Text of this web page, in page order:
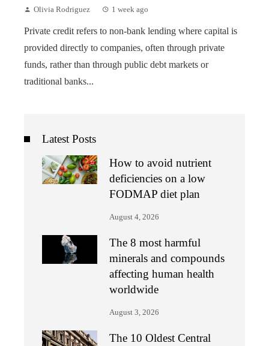
Olivia Rodriguez 1 week ago
Private credit refers to non-bank lending where capital is
provided directly to companies, often through private
funds, rather than through public debt markets or
traditional banks...
Latest Posts
How to avoid nutrient
deficiencies on a low
FODMAP diet plan
August 4, 2026
The 8 most harmful
minerals and compounds
affecting human health
worldwide
August 3, 2026
The 10 Oldest Central